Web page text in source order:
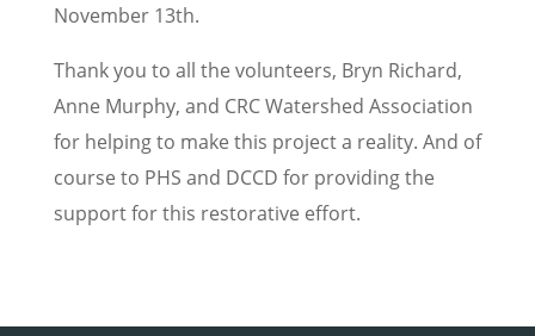
November 13th.
Thank you to all the volunteers, Bryn Richard,
Anne Murphy, and CRC Watershed Association
for helping to make this project a reality. And of
course to PHS and DCCD for providing the
support for this restorative effort.